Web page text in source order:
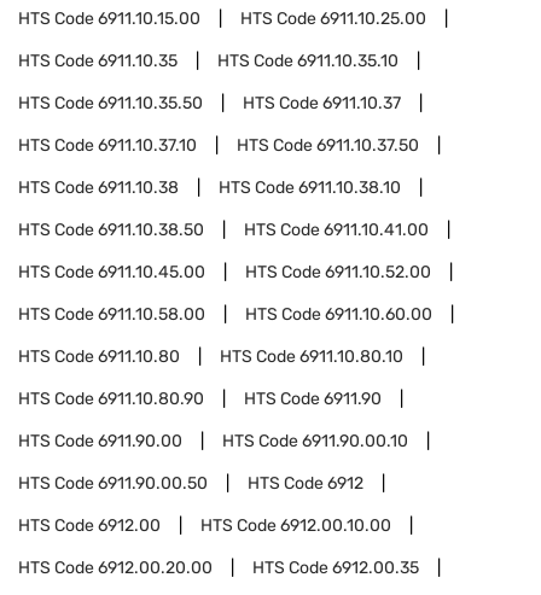
HTS Code6911.10.15.00 HTS Code6911.10.25.00
HTS Code6911.10.35 HTS Code6911.10.35.10
HTS Code6911.10.35.50 HTS Code6911.10.37
HTS Code6911.10.37.10 HTS Code6911.10.37.50
HTS Code6911.10.38 HTS Code6911.10.38.10
HTS Code6911.10.38.50 HTS Code6911.10.41.00
HTS Code6911.10.45.00 HTS Code6911.10.52.00
HTS Code6911.10.58.00 HTS Code6911.10.60.00
HTS Code6911.10.80 HTS Code6911.10.80.10
HTS Code6911.10.80.90 HTS Code6911.90
HTS Code6911.90.00 HTS Code6911.90.00.10
HTS Code6911.90.00.50 HTS Code6912
HTS Code6912.00 HTS Code6912.00.10.00
HTS Code6912.00.20.00 HTS Code6912.00.35